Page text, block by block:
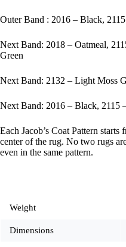
Outer Band : 2016 – Black,
Next Band: 2018 – Oatmeal,
Green
Next Band: 2132 – Light Moss
Next Band: 2016 – Black, 2115
Each Jacob’s Coat Pattern
center of the rug. No two rugs
even in the same pattern.
Weight
Dimensions